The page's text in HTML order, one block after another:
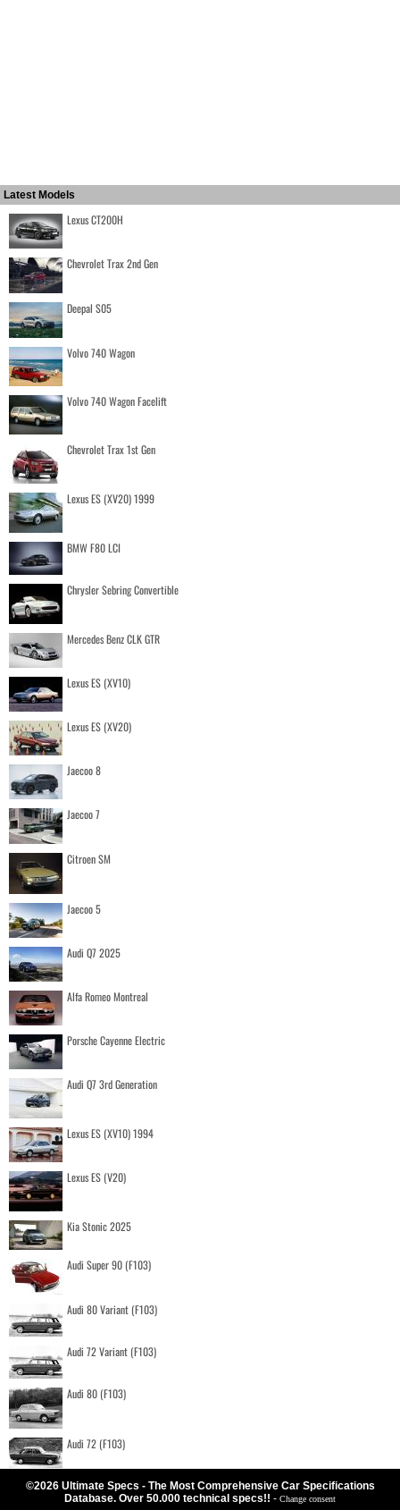
Latest Models
Lexus CT200H
Chevrolet Trax 2nd Gen
Deepal S05
Volvo 740 Wagon
Volvo 740 Wagon Facelift
Chevrolet Trax 1st Gen
Lexus ES (XV20) 1999
BMW F80 LCI
Chrysler Sebring Convertible
Mercedes Benz CLK GTR
Lexus ES (XV10)
Lexus ES (XV20)
Jaecoo 8
Jaecoo 7
Citroen SM
Jaecoo 5
Audi Q7 2025
Alfa Romeo Montreal
Porsche Cayenne Electric
Audi Q7 3rd Generation
Lexus ES (XV10) 1994
Lexus ES (V20)
Kia Stonic 2025
Audi Super 90 (F103)
Audi 80 Variant (F103)
Audi 72 Variant (F103)
Audi 80 (F103)
Audi 72 (F103)
©2026 Ultimate Specs - The Most Comprehensive Car Specifications
Database. Over 50.000 technical specs!! - Change consent